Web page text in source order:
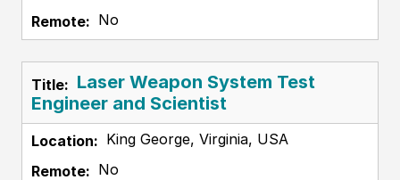
No
Laser Weapon System Test
Engineer and Scientist
King George, Virginia, USA
No